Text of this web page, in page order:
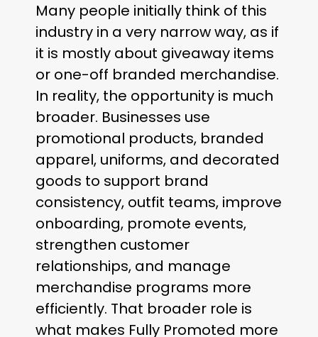
Many people initially think of this
industry in a very narrow way, as if
it is mostly about giveaway items
or one-off branded merchandise.
In reality, the opportunity is much
broader. Businesses use
promotional products, branded
apparel, uniforms, and decorated
goods to support brand
consistency, outfit teams, improve
onboarding, promote events,
strengthen customer
relationships, and manage
merchandise programs more
efficiently. That broader role is
what makes Fully Promoted more